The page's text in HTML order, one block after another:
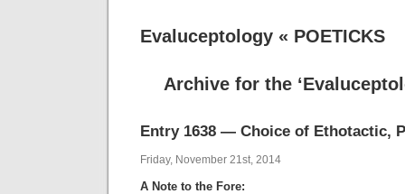
Evaluceptology « POETICKS
Archive for the
Entry 1638 — Choice of Ethotactic,
Friday, November 21st, 2014
A Note to the Fore: